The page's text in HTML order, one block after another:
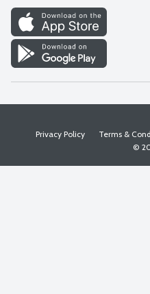
Discover
Find a Store
Privacy Policy Terms &
©